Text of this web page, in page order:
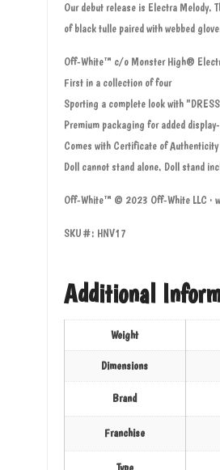
Our debut release is Electra Melody.
of black tulle paired with webbed
Off-White™ c/o Monster High®
First in a collection of four
Sporting a complete look with
Premium packaging for added
Comes with Certificate of Authenticity
Doll cannot stand alone. Doll stand
Off-White™ © 2023 Off-White LLC ·
SKU#: HNV17
Additional
Weight
Dimensions
Brand
Franchise